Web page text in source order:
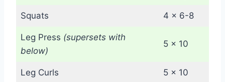
Squats 4 x 6-8
Leg Press (supersets with
below)
5 x 10
Leg Curls 5 x 10